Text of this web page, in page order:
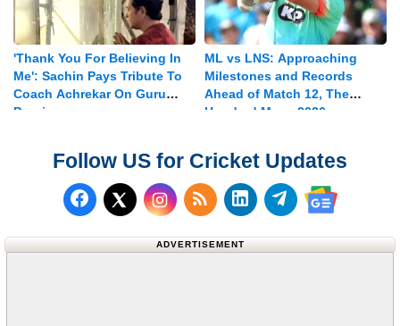
'Thank You For Believing In
Me': Sachin Pays Tribute To
Coach Achrekar On Guru
Purnima
ML vs LNS: Approaching
Milestones and Records
Ahead of Match 12, The
Hundred Mens 2026
Follow US for Cricket Updates
Follow us on Facebook
Follow us on X (Twitter)
Subscribe to our RSS
Follow us on
Follow us on
Follow us
ADVERTISEMENT